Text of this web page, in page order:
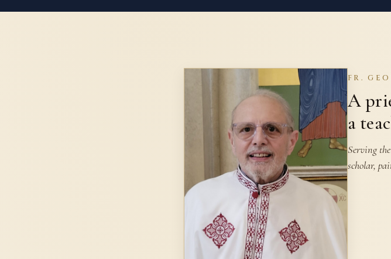
FR.
A
a
Serving
scholar,